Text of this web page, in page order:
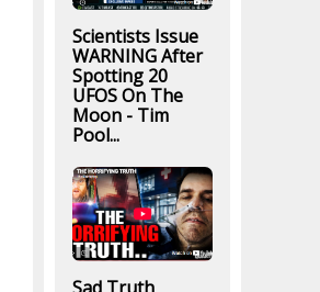
Scientists Issue
WARNING After
Spotting 20
UFOS On The
Moon - Tim
Pool...